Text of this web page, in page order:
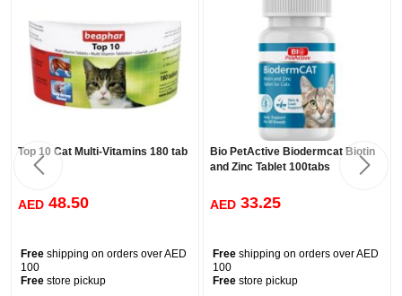
Top 10 Cat Multi-Vitamins 180 tab
AED 48.50
Free shipping on orders over AED
100
Free store pickup
Bio PetActive Biodermcat Biotin
and Zinc Tablet 100tabs
AED 33.25
Free shipping on orders over AED
100
Free store pickup